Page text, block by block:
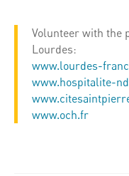
Volunteer with the
Lourdes:
www.lourdes-
www.hospitalite-
www.och.fr